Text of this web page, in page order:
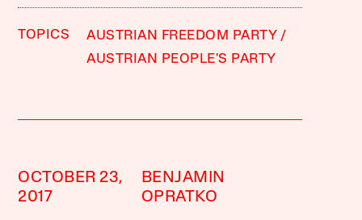
TOPICS
AUSTRIAN FREEDOM PARTY
AUSTRIAN PEOPLE'S PARTY
OCTOBER 23,
2017
BENJAMIN
OPRATKO